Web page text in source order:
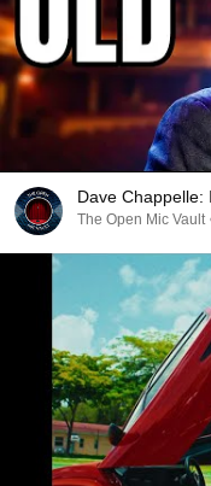
Dave Chappelle:
The Open Mic Vault